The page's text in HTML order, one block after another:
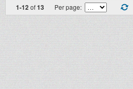
1-12of13 Per page: